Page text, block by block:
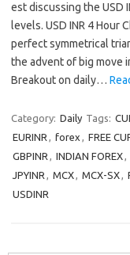
est discussing the USD
levels. USD INR 4 Hour
perfect symmetrical
the advent of big move
Breakout on daily…
Category: Daily Tags:
EURINR , forex , FREE
GBPINR , INDIAN FOREX,
JPYINR , MCX, MCX-SX,
USDINR